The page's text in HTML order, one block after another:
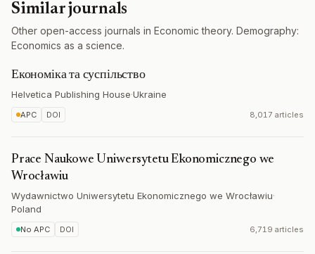
Similar journals
Other open-access journals in Economic theory. Demography:
Economics as a science.
Економіка та суспільство
Helvetica Publishing House·Ukraine
APC DOI 8,017 articles
Prace Naukowe Uniwersytetu Ekonomicznego we
Wrocławiu
Wydawnictwo Uniwersytetu Ekonomicznego we Wrocławiu·
Poland
No APC DOI 6,719 articles